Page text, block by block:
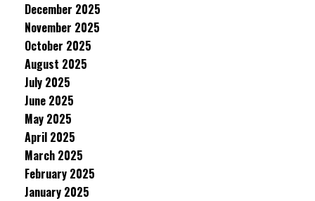
December 2025
November 2025
October 2025
August 2025
July 2025
June 2025
May 2025
April 2025
March 2025
February 2025
January 2025